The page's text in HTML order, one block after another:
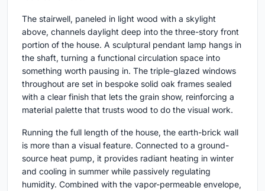
The stairwell, paneled in light wood with a skylight
above, channels daylight deep into the three-story front
portion of the house. A sculptural pendant lamp hangs in
the shaft, turning a functional circulation space into
something worth pausing in. The triple-glazed windows
throughout are set in bespoke solid oak frames sealed
with a clear finish that lets the grain show, reinforcing a
material palette that trusts wood to do the visual work.
Running the full length of the house, the earth-brick wall
is more than a visual feature. Connected to a ground-
source heat pump, it provides radiant heating in winter
and cooling in summer while passively regulating
humidity. Combined with the vapor-permeable envelope,